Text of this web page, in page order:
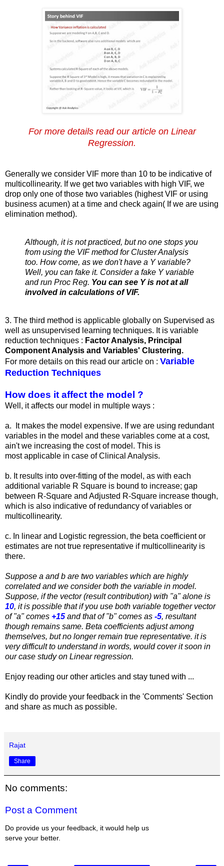
For more details read our article on Linear
Regression.
Generally we consider VIF more than 10 to be indicative of
multicollinearity. If we get two variables with high VIF, we
drop only one of those two variables (highest VIF or using
business acumen) at a time and check again( If we are using
elimination method).
Although, it is not practiced, but no one stops you
from using the VIF method for Cluster Analysis
too. How come, as we don't have a Y variable?
Well, you can fake it. Consider a fake Y variable
and run Proc Reg. You can see Y is not at all
involved in calculations of VIF.
3. The third method is applicable globally on Supervised as
well as unsupervised learning techniques. It is variable
reduction techniques : Factor Analysis, Principal
Component Analysis and Variables' Clustering.
For more details on this read our article on : Variable
Reduction Techniques
How does it affect the model ?
Well, it affects our model in multiple ways :
a. It makes the model expensive. If we are using redundant
variables in the model and these variables come at a cost,
ain't we increasing the cost of model. This is
most applicable in case of Clinical Analysis.
b. It results into over-fitting of the model, as with each
additional variable R Square is bound to increase; gap
between R-Square and Adjusted R-Square increase though,
which is also indicative of redundancy of variables or
multicollinearity.
c. In linear and Logistic regression, the beta coefficient or
estimates are not true representative if multicollinearity is
there.
Suppose a and b are two variables which are highly
correlated and we consider both the variable in model.
Suppose, if the vector (result contribution) with "a" alone is
10, it is possible that if you use both variable together vector
of "a" comes +15 and that of "b" comes as -5, resultant
though remains same. Beta coefficients adjust among
themselves, but no longer remain true representative. it is
very difficult to understand in words, would cover it soon in
our case study on Linear regression.
Enjoy reading our other articles and stay tuned with ...
Kindly do provide your feedback in the 'Comments' Section
and share as much as possible.
Rajat
Share
No comments:
Post a Comment
Do provide us your feedback, it would help us
serve your better.